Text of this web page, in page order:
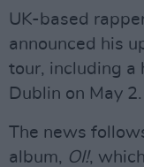
UK-based
announced his
tour, including a
Dublin on May 2.
The news
album, OI!,